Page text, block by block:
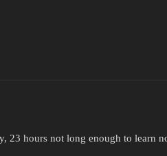
23 hours not long enough to learn